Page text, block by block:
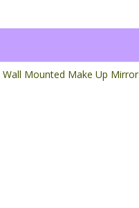
Wall Mounted Make Up Mirror